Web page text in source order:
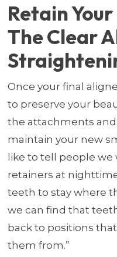
Retain
The Clear
Once your final
to preserve your
the attachments
maintain your new
like to tell people we
retainers at
teeth to stay where
we can find that
back to positions
them from.”